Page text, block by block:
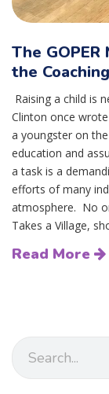
The
the
Raising a child is
Clinton once
a youngster on
education and
a task is a
efforts of many
atmosphere. No
Takes a Village,
Read More